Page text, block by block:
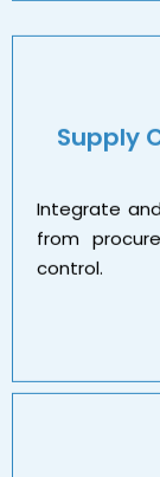
Supply
Integrate
from
control.